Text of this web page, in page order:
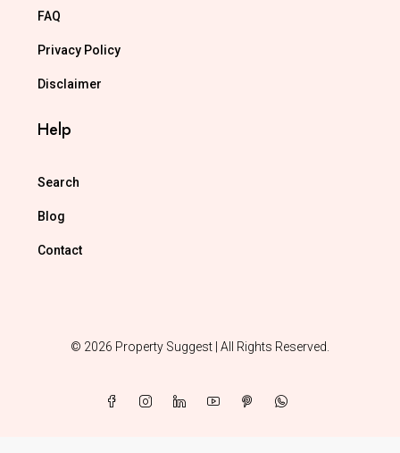
FAQ
Privacy Policy
Disclaimer
Help
Search
Blog
Contact
© 2026 Property Suggest | All Rights Reserved.